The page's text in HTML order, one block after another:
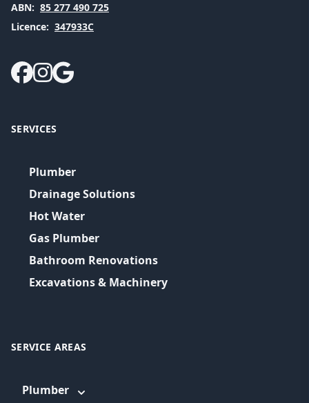
ABN: 85 277 490 725
Licence: 347933C
SERVICES
Plumber
Drainage Solutions
Hot Water
Gas Plumber
Bathroom Renovations
Excavations & Machinery
SERVICE AREAS
Plumber